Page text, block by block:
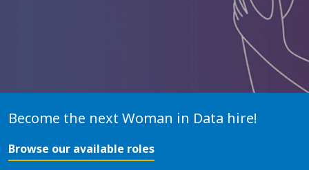
Become the next Woman in Data hire!
Browse our available roles